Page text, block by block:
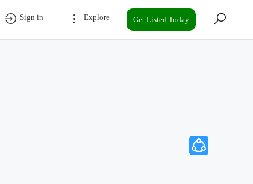
Sign in Explore Get Listed Today